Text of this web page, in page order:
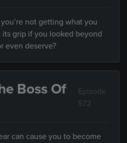
not getting what you
grip if you looked beyond
even deserve?
Boss Of
Episode
572
can cause you to become